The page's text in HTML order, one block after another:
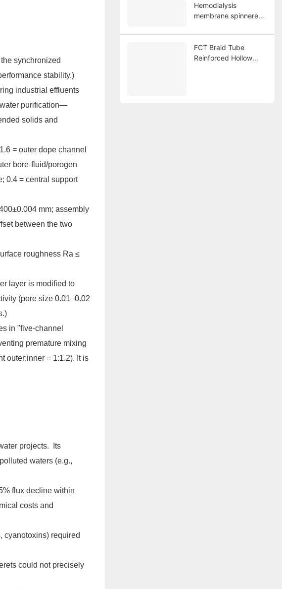
synchronized
stability.)
industrial effluents
purification—
solids and
= outer dope channel
bore-fluid/porogen
0.4 = central support
mm; assembly
between the two
roughness Ra ≤
layer is modified to
(pore size 0.01–0.02
in "five-channel
premature mixing
outer:inner = 1:1.2). It is
projects. Its
waters (e.g.,
flux decline within
costs and
cyanotoxins) required
could not precisely
Hemodialysis
membrane spinnerent
FCT Braid Tube
Reinforced Hollow